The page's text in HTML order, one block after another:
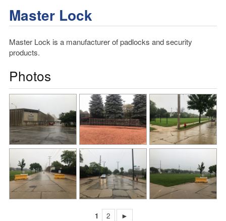
Master Lock
Master Lock is a manufacturer of padlocks and security
products.
Photos
1 2 ►